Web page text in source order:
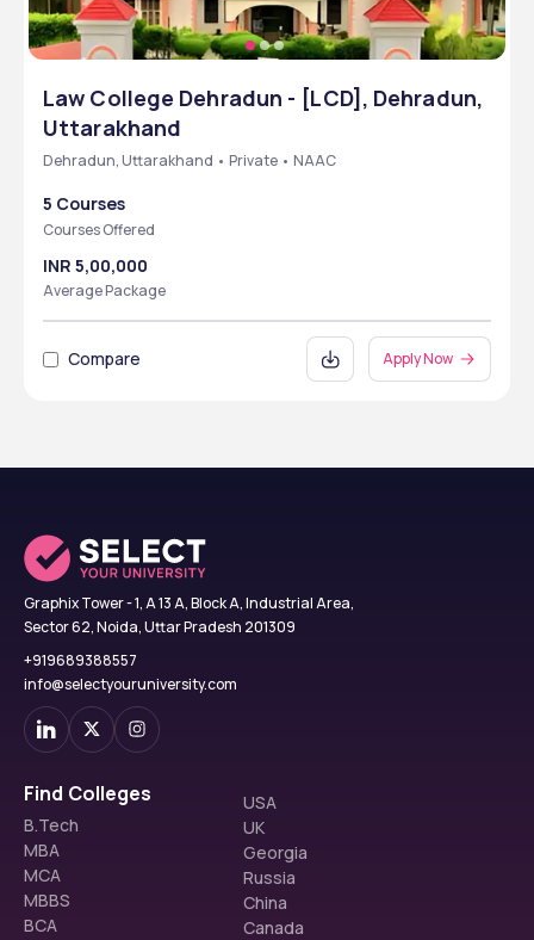
Law College Dehradun - [LCD], Dehradun,
Uttarakhand
Dehradun, Uttarakhand • Private • NAAC
5 Courses
Courses Offered
INR 5,00,000
Average Package
Compare Apply Now
Graphix Tower - 1, A 13 A, Block A, Industrial Area,
Sector 62, Noida, Uttar Pradesh 201309
+919689388557
info@selectyouruniversity.com
Find Colleges
B.Tech
MBA
MCA
MBBS
BCA
USA
UK
Georgia
Russia
China
Canada